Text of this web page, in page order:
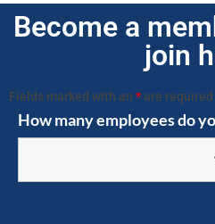
Become a
join
Fields marked with an * are required
How many employees do